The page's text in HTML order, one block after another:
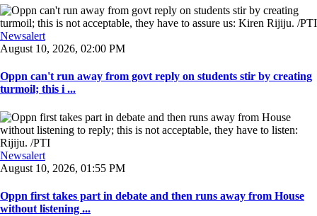
Newsalert
August 10, 2026, 02:00 PM
Oppn can't run away from govt reply on students stir by creating
turmoil; this i ...
Newsalert
August 10, 2026, 01:55 PM
Oppn first takes part in debate and then runs away from House
without listening ...